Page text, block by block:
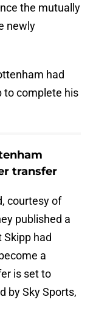
the mutually
newly
had
to complete his
transfer
courtesy of
published a
had
a
is set to
by Sky Sports,